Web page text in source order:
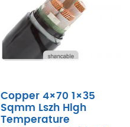
Copper 4×70 1×35
Sqmm Lszh High
Temperature